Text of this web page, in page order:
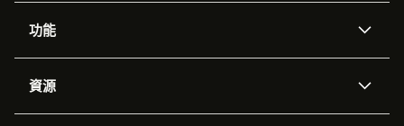
功能
Zendesk人工智能
資源